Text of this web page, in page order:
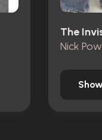
The
Nick